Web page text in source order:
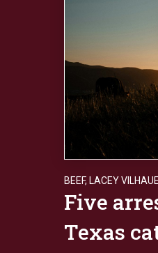
BEEF, LACEY
Five
Texas